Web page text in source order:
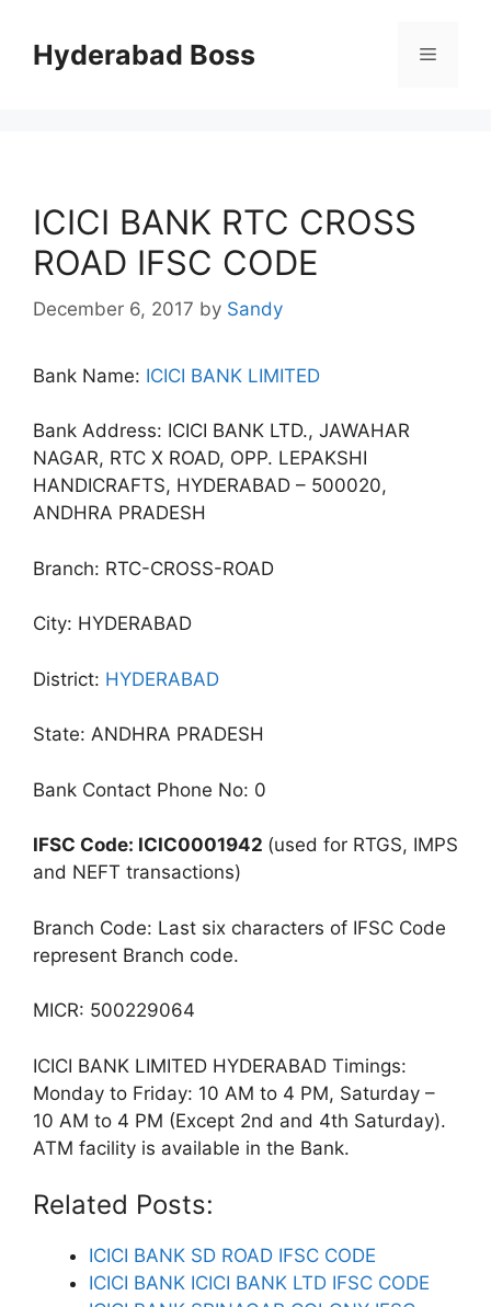
contentHyderabad Boss Menu
ICICI BANK RTC CROSS
ROAD IFSC CODE
December 6, 2017 by Sandy
Bank Name: ICICI BANK LIMITED
Bank Address: ICICI BANK LTD., JAWAHAR
NAGAR, RTC X ROAD, OPP. LEPAKSHI
HANDICRAFTS, HYDERABAD – 500020,
ANDHRA PRADESH
Branch: RTC-CROSS-ROAD
City: HYDERABAD
District: HYDERABAD
State: ANDHRA PRADESH
Bank Contact Phone No: 0
IFSC Code: ICIC0001942 (used for RTGS, IMPS
and NEFT transactions)
Branch Code: Last six characters of IFSC Code
represent Branch code.
MICR: 500229064
ICICI BANK LIMITED HYDERABAD Timings:
Monday to Friday: 10 AM to 4 PM, Saturday –
10 AM to 4 PM (Except 2nd and 4th Saturday).
ATM facility is available in the Bank.
Related Posts:
ICICI BANK SD ROAD IFSC CODE
ICICI BANK ICICI BANK LTD IFSC CODE